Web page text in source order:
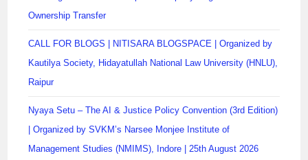
Ownership Transfer
CALL FOR BLOGS | NITISARA BLOGSPACE | Organized by
Kautilya Society, Hidayatullah National Law University (HNLU),
Raipur
Nyaya Setu – The AI & Justice Policy Convention (3rd Edition)
| Organized by SVKM’s Narsee Monjee Institute of
Management Studies (NMIMS), Indore | 25th August 2026